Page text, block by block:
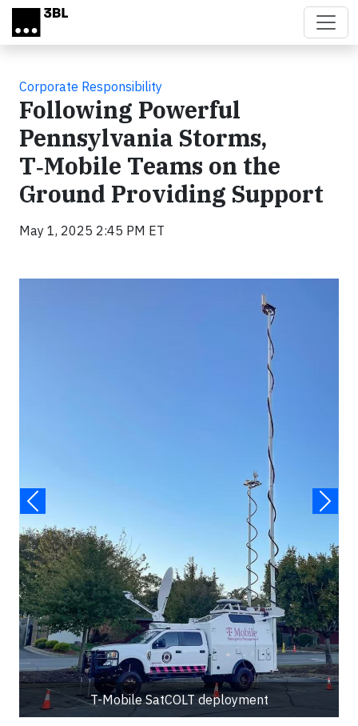
Skip to main content
Corporate Responsibility
Following Powerful
Pennsylvania Storms,
T‑Mobile Teams on the
Ground Providing Support
May 1, 2025 2:45 PM ET
T-Mobile SatCOLT deployment